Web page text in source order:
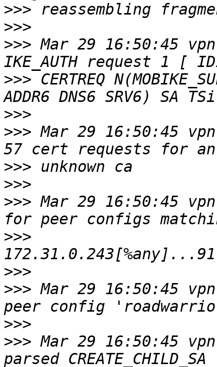
>>>
>>>
>>> Mar 29 16:50:45
>>> CERTREQ
>>>
>>> Mar 29 16:50:45
>>>
>>>
>>> Mar 29 16:50:45
>>>
>>>
>>> Mar 29 16:50:45
>>>
>>> Mar 29 16:50:45